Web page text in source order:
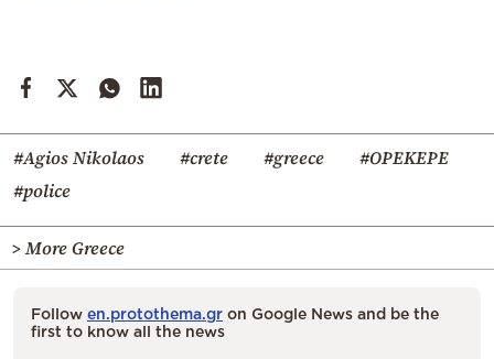
#Agios Nikolaos #crete #greece
#OPEKEPE
#police
> More Greece
Follow en.protothema.gr on Google News and be the
first to know all the news